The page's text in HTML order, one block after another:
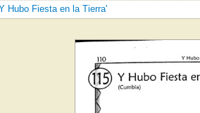
Hubo Fiesta en la Tierra'